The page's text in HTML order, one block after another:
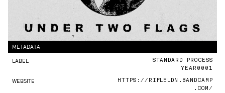
METADATA
LABEL
STANDARD PROCESS
YEAR0001
WEBSITE
HTTPS://RIFLELDN.BANDCAMP
.COM/